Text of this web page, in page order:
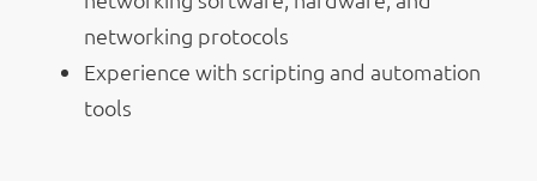
networking protocols
Experience with scripting and automation
tools